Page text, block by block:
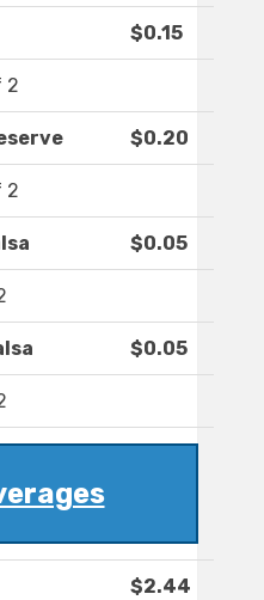
$0.15
2
$0.20
2
$0.05
$0.05
$2.44